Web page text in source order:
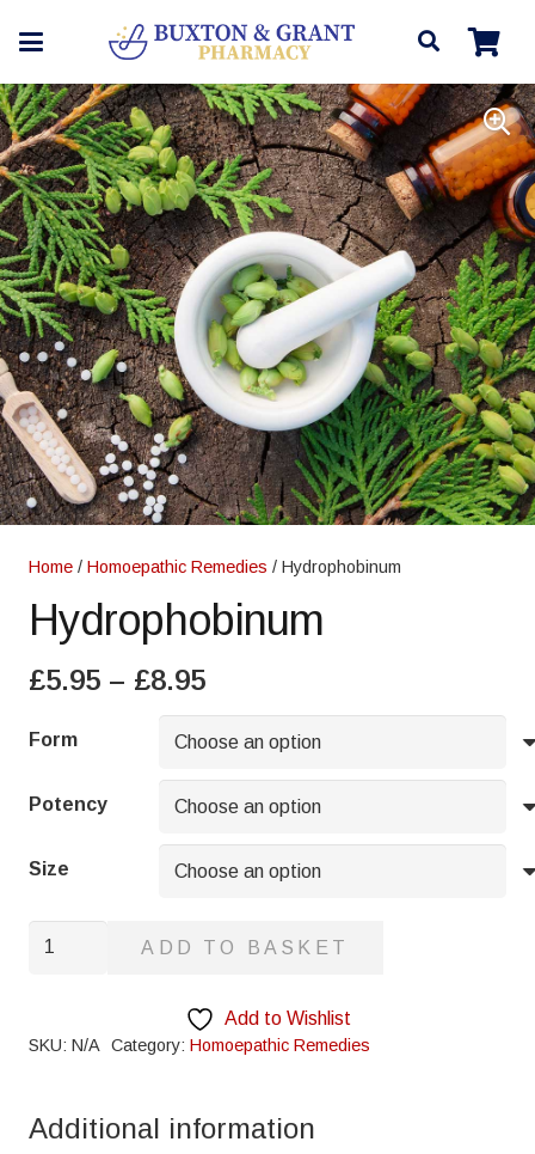
Home / Homoepathic Remedies / Hydrophobinum
Hydrophobinum
£5.95 – £8.95Price
range:
£5.95
through
£8.95
Form
Potency
Size
Hydrophobinum
ADD TO BASKET
Add to Wishlist
SKU: N/A Category: Homoepathic Remedies
Additional information